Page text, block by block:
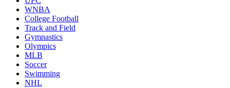
WNBA
College Football
Track and Field
Gymnastics
Olympics
MLB
Soccer
Swimming
NHL